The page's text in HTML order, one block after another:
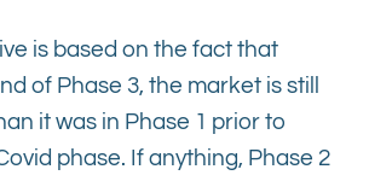
is based on the fact that
of Phase 3, the market is still
it was in Phase 1 prior to
phase. If anything, Phase 2